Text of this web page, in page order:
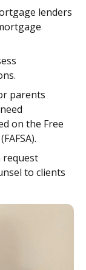
lenders
parents
on the Free
request
to clients